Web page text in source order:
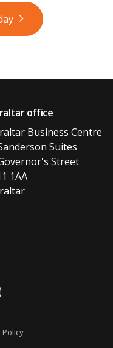
office
Business Centre
Suites
Street
1AA
Policy